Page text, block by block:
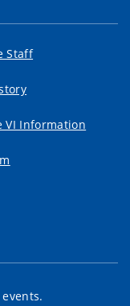
Staff
VI Information